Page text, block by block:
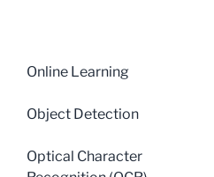
Online Learning
Object Detection
Optical Character